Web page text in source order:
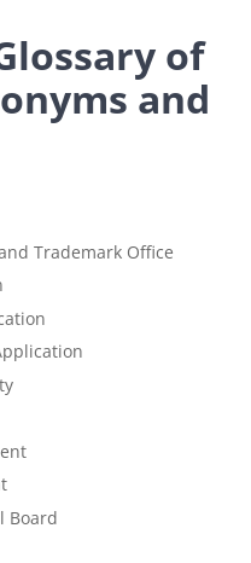
of
and
Trademark Office
Board